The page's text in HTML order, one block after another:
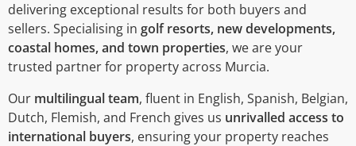
delivering exceptional results for both buyers and
sellers. Specialising in golf resorts, new developments,
coastal homes, and town properties, we are your
trusted partner for property across Murcia.
Our multilingual team, fluent in English, Spanish, Belgian,
Dutch, Flemish, and French gives us unrivalled access to
international buyers, ensuring your property reaches